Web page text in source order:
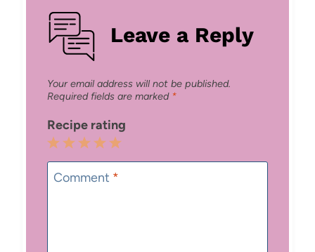
Leave a Reply
Your email address will not be published.
Required fields are marked *
Recipe rating
5
Stars
4
Stars
3
Stars
2
Stars
1
Star
Comment *